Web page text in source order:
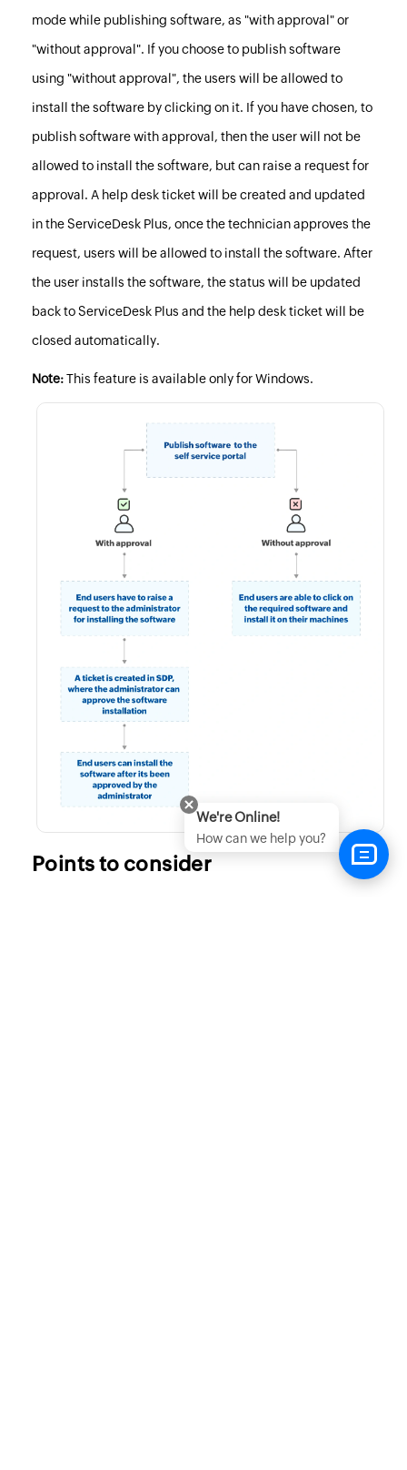
mode while publishing software, as "with approval" or
"without approval". If you choose to publish software
using "without approval", the users will be allowed to
install the software by clicking on it. If you have chosen, to
publish software with approval, then the user will not be
allowed to install the software, but can raise a request for
approval. A help desk ticket will be created and updated
in the ServiceDesk Plus, once the technician approves the
request, users will be allowed to install the software. After
the user installs the software, the status will be updated
back to ServiceDesk Plus and the help desk ticket will be
closed automatically.
Note:This feature is available only for Windows.
Points to consider
We're Online!
How can we help you?